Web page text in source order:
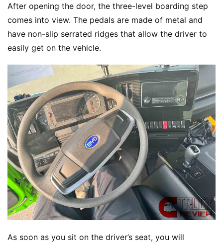
After opening the door, the three-level boarding step
comes into view. The pedals are made of metal and
have non-slip serrated ridges that allow the driver to
easily get on the vehicle.
As soon as you sit on the driver’s seat, you will